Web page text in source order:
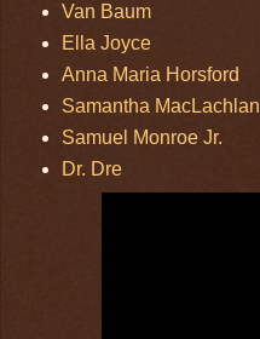
Van Baum
Ella Joyce
Anna Maria Horsford
Samantha MacLachlan
Samuel Monroe Jr.
Dr. Dre